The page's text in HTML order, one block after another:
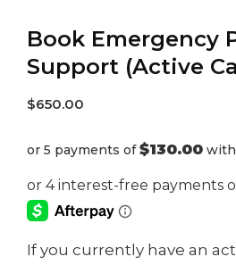
Book Emergency
Support (Active
$650.00
or 5 payments of$130.00 with
If you currently have an